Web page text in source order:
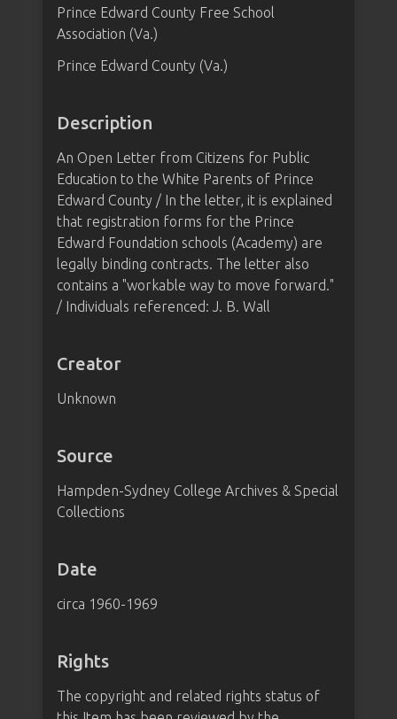
Prince Edward County Free School
Association (Va.)
Prince Edward County (Va.)
Description
An Open Letter from Citizens for Public
Education to the White Parents of Prince
Edward County / In the letter, it is explained
that registration forms for the Prince
Edward Foundation schools (Academy) are
legally binding contracts. The letter also
contains a "workable way to move forward."
/ Individuals referenced: J. B. Wall
Creator
Unknown
Source
Hampden-Sydney College Archives & Special
Collections
Date
circa 1960-1969
Rights
The copyright and related rights status of